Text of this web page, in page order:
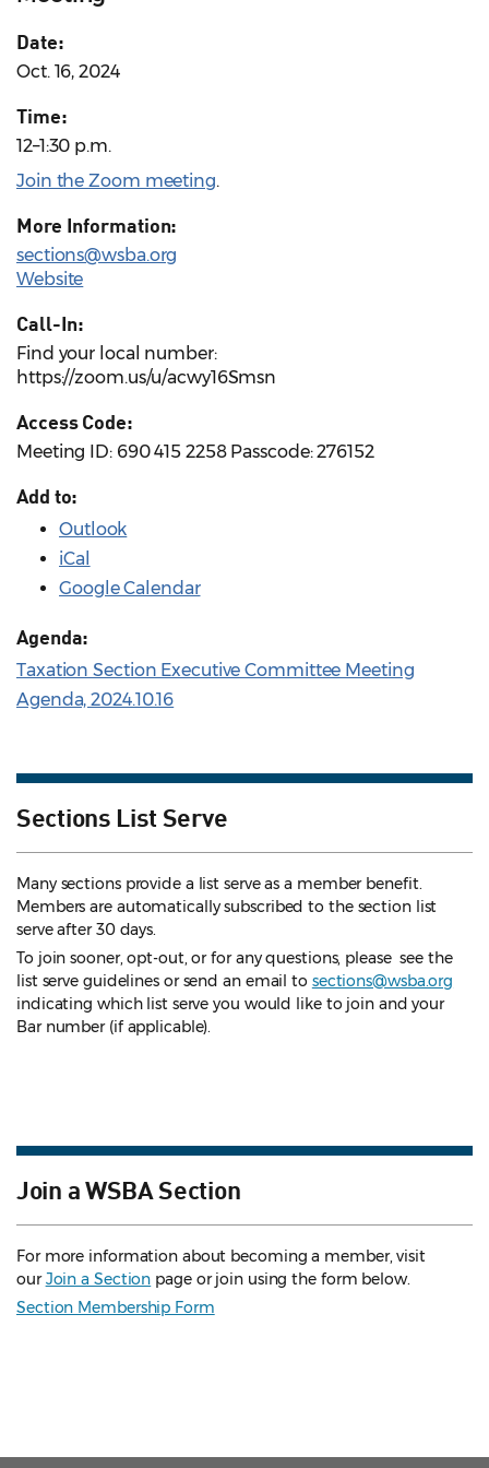
Date:
Oct. 16, 2024
Time:
12–1:30 p.m.
Join the Zoom meeting.
More Information:
sections@wsba.org
Website
Call-In:
Find your local number:
https://zoom.us/u/acwy16Smsn
Access Code:
Meeting ID: 690 415 2258 Passcode: 276152
Add to:
Outlook
iCal
Google Calendar
Agenda:
Taxation Section Executive Committee Meeting
Agenda, 2024.10.16
Sections List Serve
Many sections provide a list serve as a member benefit.
Members are automatically subscribed to the section list
serve after 30 days.
To join sooner, opt-out, or for any questions, please see the
list serve guidelines or send an email to sections@wsba.org
indicating which list serve you would like to join and your
Bar number (if applicable).
Join a WSBA Section
For more information about becoming a member, visit
ourJoin a Section page or join using the form below.
Section Membership Form